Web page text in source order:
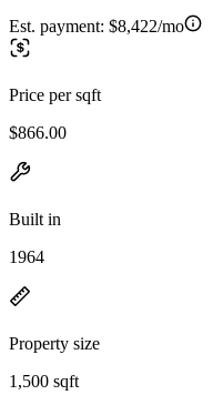
Est. payment: $8,422/mo
Price per sqft
$866.00
Built in
1964
Property size
1,500 sqft